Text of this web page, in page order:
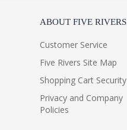
ABOUT FIVE RIVERS
Customer Service
Five Rivers Site Map
Shopping Cart Security
Privacy and Company
Policies